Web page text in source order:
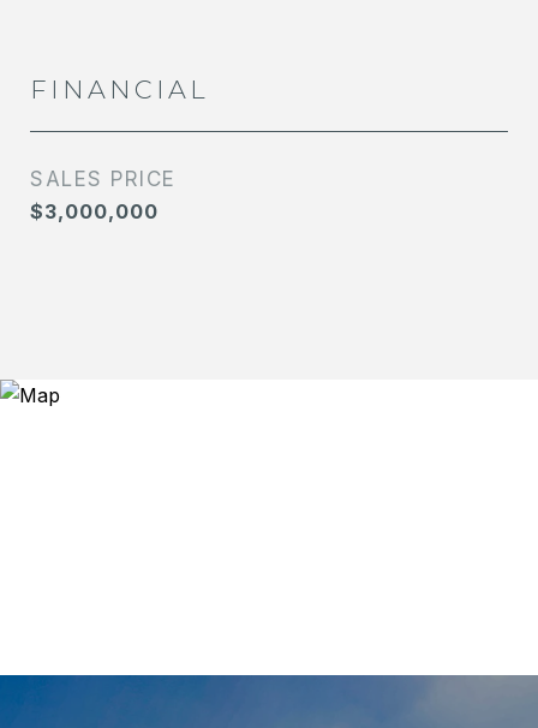
FINANCIAL
SALES PRICE
$3,000,000